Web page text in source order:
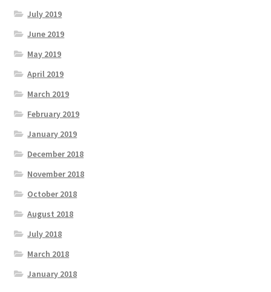
July 2019
June 2019
May 2019
April 2019
March 2019
February 2019
January 2019
December 2018
November 2018
October 2018
August 2018
July 2018
March 2018
January 2018